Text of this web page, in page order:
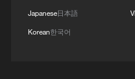
Japanese日本語
Korean한국어